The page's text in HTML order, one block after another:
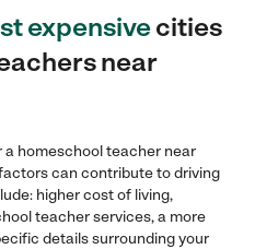
expensivecities
near
a homeschool teacher near
can contribute to driving
higher cost of living,
teacher services, a more
details surrounding your